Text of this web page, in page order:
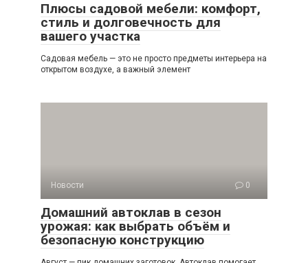
Плюсы садовой мебели: комфорт,
стиль и долговечность для
вашего участка
Садовая мебель — это не просто предметы интерьера на
открытом воздухе, а важный элемент
Новости 0
Домашний автоклав в сезон
урожая: как выбрать объём и
безопасную конструкцию